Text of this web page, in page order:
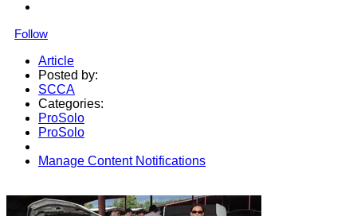
Follow
Article
Posted by:
SCCA
Categories:
ProSolo
ProSolo
Manage Content Notifications